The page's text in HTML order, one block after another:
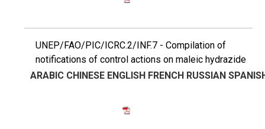
UNEP/FAO/PIC/ICRC.2/INF.7 - Compilation of
notifications of control actions on maleic hydrazide
ARABIC CHINESE ENGLISH FRENCH RUSSIAN